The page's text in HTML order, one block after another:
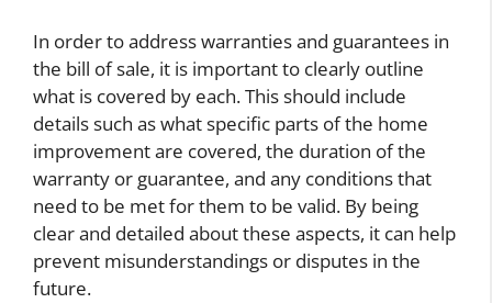
In order to address warranties and guarantees in
the bill of sale, it is important to clearly outline
what is covered by each. This should include
details such as what specific parts of the home
improvement are covered, the duration of the
warranty or guarantee, and any conditions that
need to be met for them to be valid. By being
clear and detailed about these aspects, it can help
prevent misunderstandings or disputes in the
future.